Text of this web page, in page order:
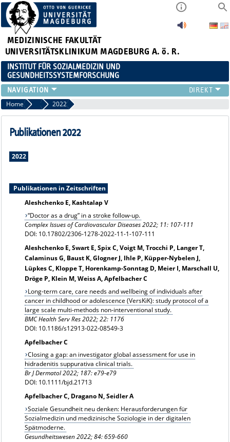
MEDIZINISCHE FAKULTÄT
UNIVERSITÄTSKLINIKUM MAGDEBURG A. ö. R.
INSTITUT FÜR SOZIALMEDIZIN UND
GESUNDHEITSSYSTEMFORSCHUNG
LEHRE
UNSER INSTITUT
TEAM
PUBLIKATIONEN
Home Publikationsarchiv
2022
Publikationen 2022
2022
Publikationen in Zeitschriften
Aleshchenko E, Kashtalap V
“Doctor as a drug” in a stroke follow-up.
Complex Issues of Cardiovascular Diseases 2022; 11: 107-111
DOI: 10.17802/2306-1278-2022-11-1-107-111
Aleshchenko E, Swart E, Spix C, Voigt M, Trocchi P, Langer T,
Calaminus G, Baust K, Glogner J, Ihle P, Küpper-Nybelen J,
Lüpkes C, Kloppe T, Horenkamp-Sonntag D, Meier I, Marschall U,
Dröge P, Klein M, Weiss A, Apfelbacher C
Long‑term care, care needs and wellbeing of individuals after
cancer in childhood or adolescence (VersKiK): study protocol of a
large scale multi‑methods non‑interventional study.
BMC Health Serv Res 2022; 22: 1176
DOI: 10.1186/s12913-022-08549-3
Apfelbacher C
Closing a gap: an investigator global assessment for use in
hidradenitis suppurativa clinical trials.
Br J Dermatol 2022; 187: e79-e79
DOI: 10.1111/bjd.21713
Apfelbacher C, Dragano N, Seidler A
Soziale Gesundheit neu denken: Herausforderungen für
Sozialmedizin und medizinische Soziologie in der digitalen
Spätmoderne.
Gesundheitswesen 2022; 84: 659-660